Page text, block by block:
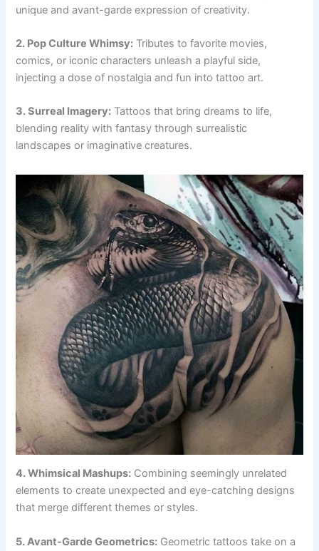
unique and avant-garde expression of creativity.
2. Pop Culture Whimsy: Tributes to favorite movies,
comics, or iconic characters unleash a playful side,
injecting a dose of nostalgia and fun into tattoo art.
3. Surreal Imagery: Tattoos that bring dreams to life,
blending reality with fantasy through surrealistic
landscapes or imaginative creatures.
4. Whimsical Mashups: Combining seemingly unrelated
elements to create unexpected and eye-catching designs
that merge different themes or styles.
5. Avant-Garde Geometrics: Geometric tattoos take on a